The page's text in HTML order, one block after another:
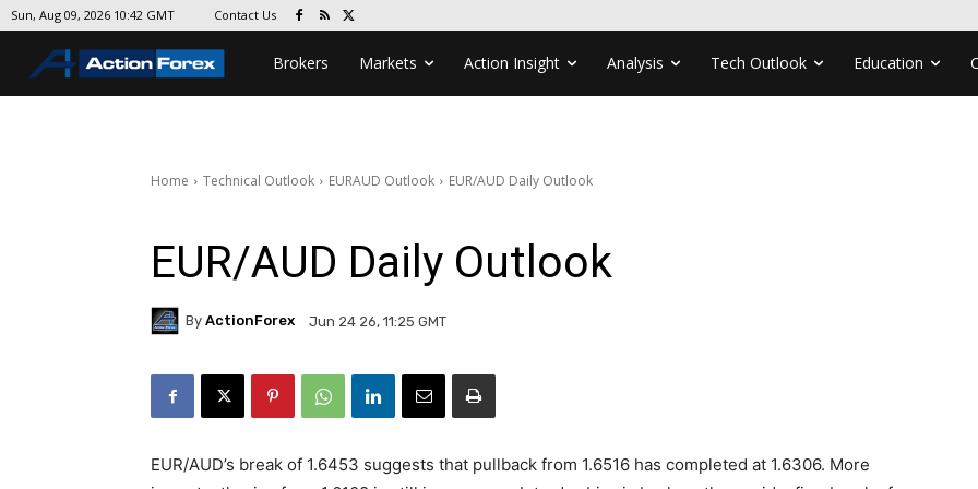
Sun, Aug 09, 2026 10:42 GMT Contact Us
Brokers Markets Action Insight Analysis Tech Outlook Education
Home Technical Outlook EURAUD Outlook EUR/AUD Daily Outlook
EUR/AUD Daily Outlook
By ActionForex Jun 24 26, 11:25 GMT
EUR/AUD’s break of 1.6453 suggests that pullback from 1.6516 has completed at 1.6306. More